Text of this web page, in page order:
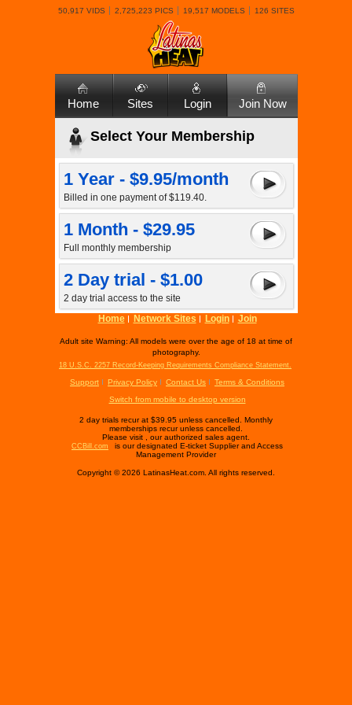
50,917 VIDS 2,725,223 PICS 19,517 MODELS 126 SITES
Home Sites Login Join Now
Select Your Membership
1 Year - $9.95/month
Billed in one payment of $119.40.
1 Month - $29.95
Full monthly membership
2 Day trial - $1.00
2 day trial access to the site
Home
Network Sites Login Join
Adult site Warning: All models were over the age of 18 at time of
photography.
18 U.S.C. 2257 Record-Keeping Requirements Compliance Statement.
Support Privacy Policy Contact Us
Terms & Conditions
Switch from mobile to desktop version
2 day trials recur at $39.95 unless cancelled. Monthly
memberships recur unless cancelled.
Please visit
, our authorized sales agent.
CCBill.com
is our designated E-ticket Supplier and Access
Management Provider
Copyright © 2026 LatinasHeat.com. All rights reserved.